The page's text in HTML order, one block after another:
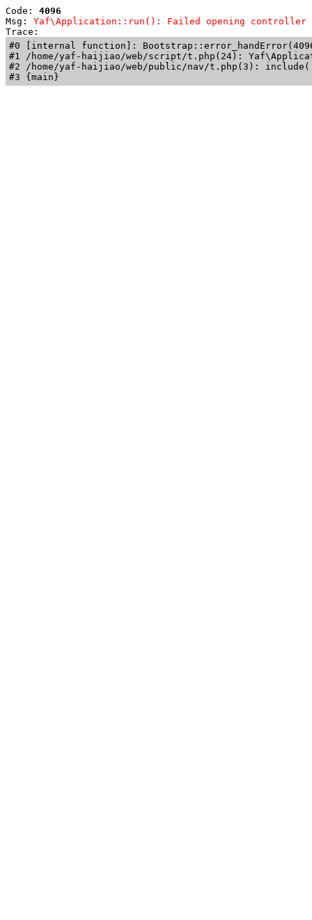
Code: 4096
Msg: Yaf\Application::run(): Failed opening controller
Trace:
#0 [internal function]:
#1 /home/yaf-haijiao/web/script/t.php(24):
#2 /home/yaf-haijiao/web/public/nav/t.php(3):
#3 {main}